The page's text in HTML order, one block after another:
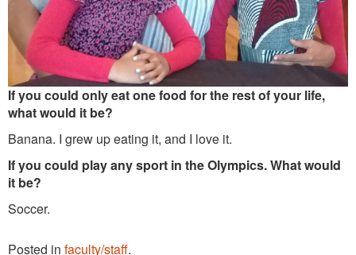
If you could only eat one food for the rest of your life,
what would it be?
Banana. I grew up eating it, and I love it.
If you could play any sport in the Olympics. What would
it be?
Soccer.
Posted in faculty/staff.